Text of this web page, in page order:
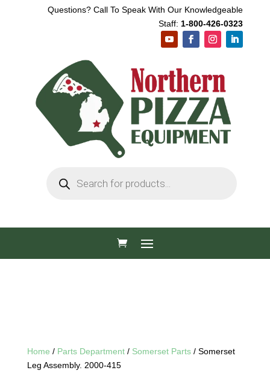
Questions? Call To Speak With Our Knowledgeable
Staff: 1-800-426-0323
search
Home / Parts Department/ Somerset Parts/ Somerset
Leg Assembly. 2000-415